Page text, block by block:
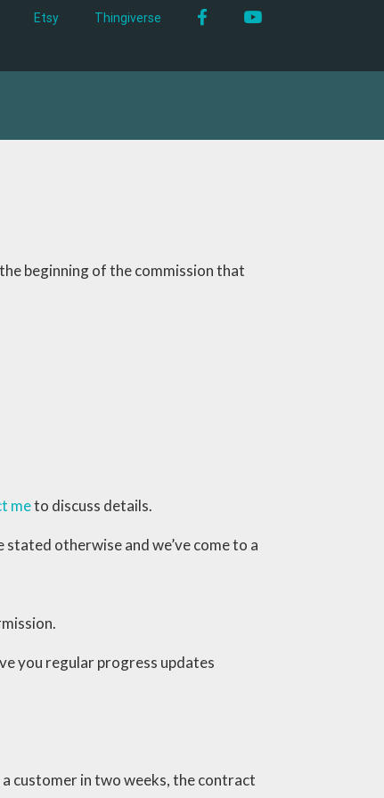
Etsy Thingiverse Facebook YouTube
beginning of the commission that
meto discuss details.
otherwise and we’ve come to a
you regular progress updates
customer in two weeks, the contract